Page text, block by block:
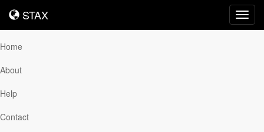
STAX
STAX
Home
About
Help
Contact